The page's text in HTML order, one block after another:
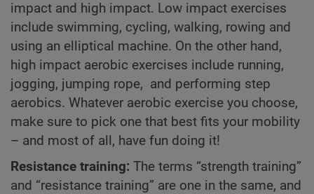
impact and high impact. Low impact exercises
include swimming, cycling, walking, rowing and
using an elliptical machine. On the other hand,
high impact aerobic exercises include running,
jogging, jumping rope, and performing step
aerobics. Whatever aerobic exercise you choose,
make sure to pick one that best fits your mobility
– and most of all, have fun doing it!
Resistance training: The terms “strength training”
and “resistance training” are one in the same, and